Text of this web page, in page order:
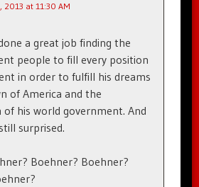
2013 at 11:30 AM
a great job finding the
people to fill every position
in order to fulfill his dreams
of America and the
his world government. And
surprised.
Boehner? Boehner?